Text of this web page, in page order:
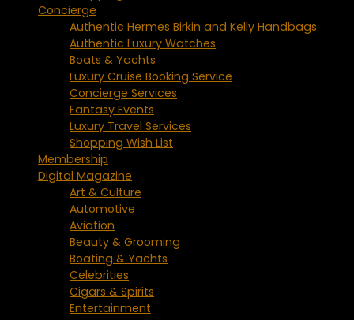
Concierge
Authentic Hermes Birkin and Kelly Handbags
Authentic Luxury Watches
Boats & Yachts
Luxury Cruise Booking Service
Concierge Services
Fantasy Events
Luxury Travel Services
Shopping Wish List
Membership
Digital Magazine
Art & Culture
Automotive
Aviation
Beauty & Grooming
Boating & Yachts
Celebrities
Cigars & Spirits
Entertainment